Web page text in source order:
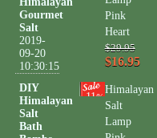
Gourmet
Salt
2019-
09-20
10:30:15
DIY
Himalayan
Salt
Bath
Pink
Heart
$29.95
$16.95
11%
Himalayan
Salt
Lamp